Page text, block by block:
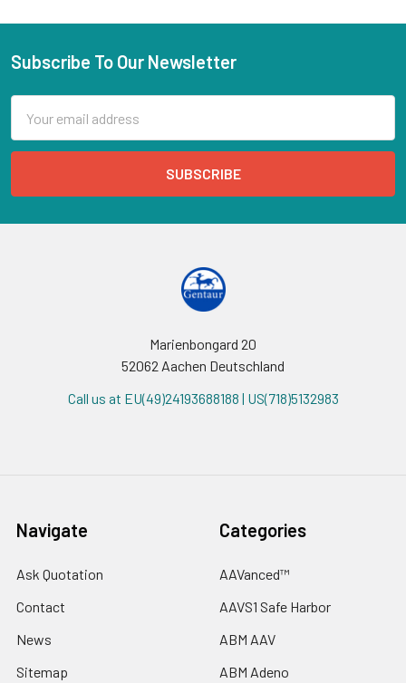
Subscribe To Our Newsletter
Address
Marienbongard 20
52062 Aachen Deutschland
Call us at EU(49)24193688188 | US(718)5132983
Navigate
Ask Quotation
Contact
News
Sitemap
Categories
AAVanced™
AAVS1 Safe Harbor
ABM AAV
ABM Adeno